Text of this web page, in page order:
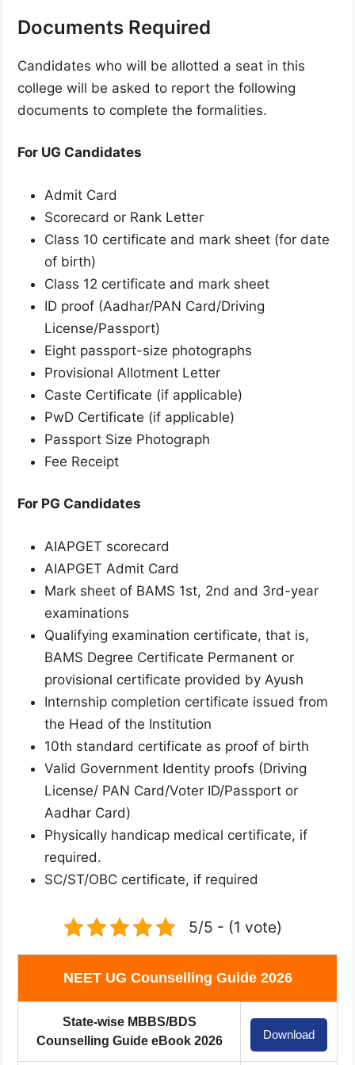
Documents Required
Candidates who will be allotted a seat in this
college will be asked to report the following
documents to complete the formalities.
For UG Candidates
Admit Card
Scorecard or Rank Letter
Class 10 certificate and mark sheet (for date
of birth)
Class 12 certificate and mark sheet
ID proof (Aadhar/PAN Card/Driving
License/Passport)
Eight passport-size photographs
Provisional Allotment Letter
Caste Certificate (if applicable)
PwD Certificate (if applicable)
Passport Size Photograph
Fee Receipt
For PG Candidates
AIAPGET scorecard
AIAPGET Admit Card
Mark sheet of BAMS 1st, 2nd and 3rd-year
examinations
Qualifying examination certificate, that is,
BAMS Degree Certificate Permanent or
provisional certificate provided by Ayush
Internship completion certificate issued from
the Head of the Institution
10th standard certificate as proof of birth
Valid Government Identity proofs (Driving
License/ PAN Card/Voter ID/Passport or
Aadhar Card)
Physically handicap medical certificate, if
required.
SC/ST/OBC certificate, if required
5/5 - (1 vote)
NEET UG Counselling Guide 2026
State-wise MBBS/BDS
Counselling Guide eBook 2026
Download